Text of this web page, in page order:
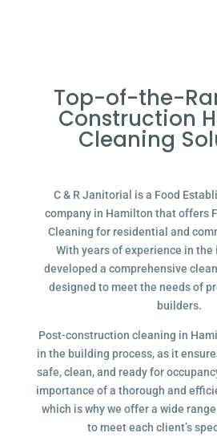
Top-of-the-
Construction
Cleaning
C & R Janitorial is a Food
company in Hamilton that offers
Cleaning for residential and
With years of experience in the
developed a comprehensive
designed to meet the needs of
builders.
Post-construction cleaning in
in the building process, as it
safe, clean, and ready for
importance of a thorough and
which is why we offer a wide
to meet each client’s